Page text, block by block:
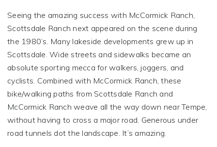
Seeing the amazing success with McCormick Ranch,
Scottsdale Ranch next appeared on the scene during
the 1980’s. Many lakeside developments grew up in
Scottsdale. Wide streets and sidewalks became an
absolute sporting mecca for walkers, joggers, and
cyclists. Combined with McCormick Ranch, these
bike/walking paths from Scottsdale Ranch and
McCormick Ranch weave all the way down near Tempe,
without having to cross a major road. Generous under
road tunnels dot the landscape. It’s amazing.